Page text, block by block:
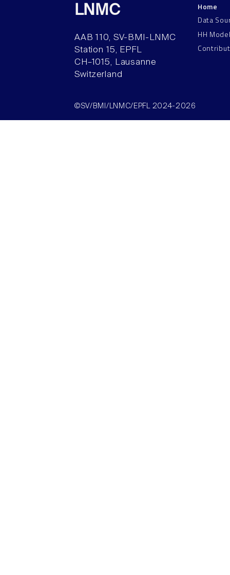
LNMC
AAB 110, SV-BMI-LNMC
Station 15, EPFL
CH–1015, Lausanne
Switzerland
Home
Data
HH
©SV/BMI/LNMC/EPFL 2024-2026